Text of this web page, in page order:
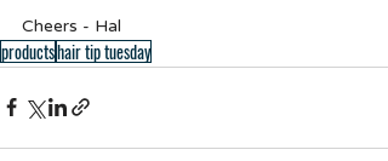
Cheers - Hal
productshair tip tuesday